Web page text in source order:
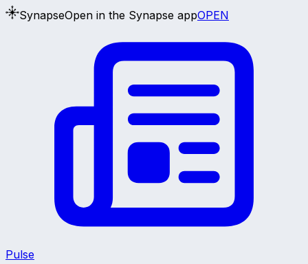
SynapseOpen in the Synapse appOPEN
Pulse